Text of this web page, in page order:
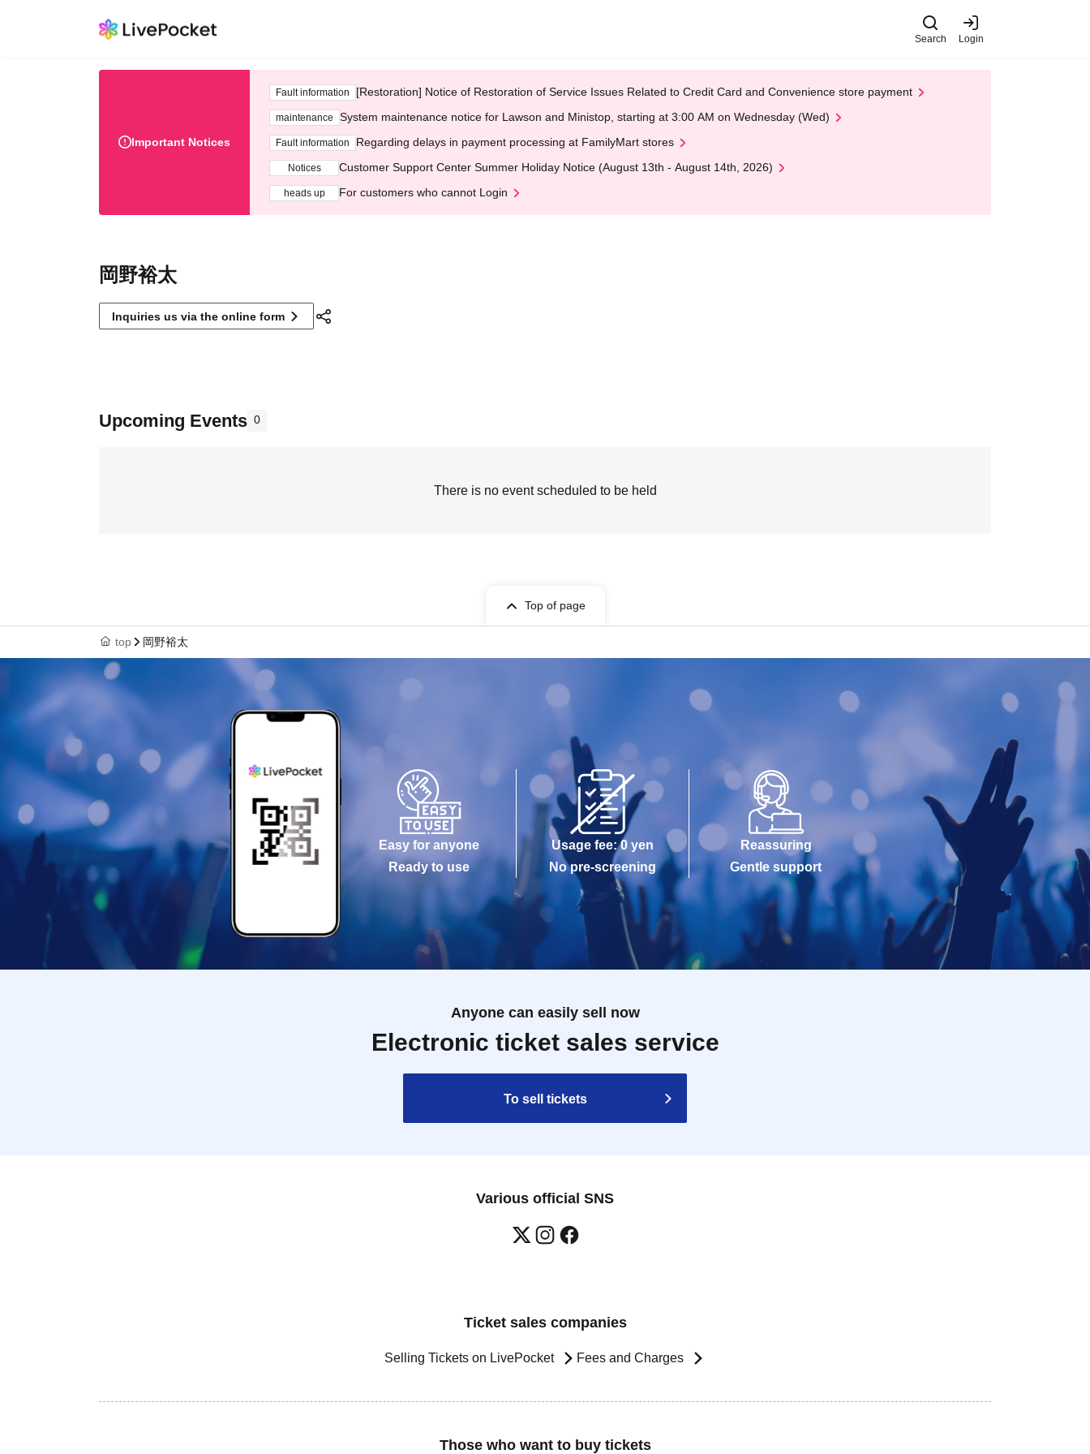
Search Login
Important Notices
Fault information [Restoration] Notice of Restoration of Service Issues Related to Credit Card and Convenience store payment
maintenance System maintenance notice for Lawson and Ministop, starting at 3:00 AM on Wednesday (Wed)
Fault information Regarding delays in payment processing at FamilyMart stores
Notices Customer Support Center Summer Holiday Notice (August 13th - August 14th, 2026)
heads up For customers who cannot Login
岡野裕太
Inquiries us via the online form
Upcoming Events 0
There is no event scheduled to be held
Top of page
top 岡野裕太
Easy for anyone
Ready to use
Usage fee: 0 yen
No pre-screening
Reassuring
Gentle support
Anyone can easily sell now
Electronic ticket sales service
To sell tickets
Various official SNS
Ticket sales companies
Selling Tickets on LivePocket Fees and Charges
Those who want to buy tickets